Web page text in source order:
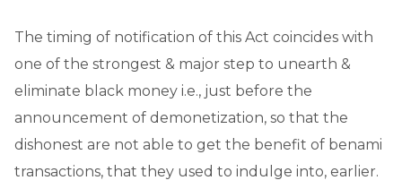
The timing of notification of this Act coincides with
one of the strongest & major step to unearth &
eliminate black money i.e., just before the
announcement of demonetization, so that the
dishonest are not able to get the benefit of benami
transactions, that they used to indulge into, earlier.